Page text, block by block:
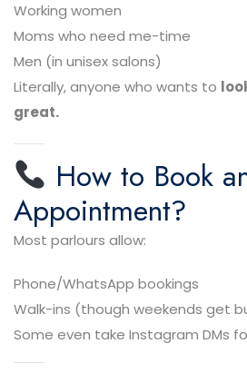
Working women
Moms who need me-time
Men (in unisex salons)
Literally, anyone who wants to
great.
How to Book
Appointment?
Most parlours allow:
Phone/WhatsApp bookings
Walk-ins (though weekends get
Some even take Instagram DMs